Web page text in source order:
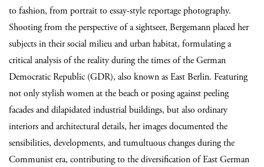
to fashion, from portrait to essay-style reportage photography.
Shooting from the perspective of a sightseer, Bergemann placed her
subjects in their social milieu and urban habitat, formulating a
critical analysis of the reality during the times of the German
Democratic Republic (GDR), also known as East Berlin. Featuring
not only stylish women at the beach or posing against peeling
facades and dilapidated industrial buildings, but also ordinary
interiors and architectural details, her images documented the
sensibilities, developments, and tumultuous changes during the
Communist era, contributing to the diversification of East German